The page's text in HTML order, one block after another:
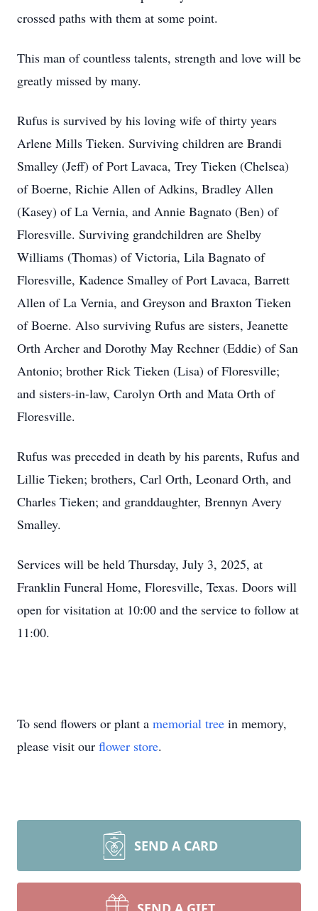
crossed paths with them at some point.
This man of countless talents, strength and love will be
greatly missed by many.
Rufus is survived by his loving wife of thirty years
Arlene Mills Tieken. Surviving children are Brandi
Smalley (Jeff) of Port Lavaca, Trey Tieken (Chelsea)
of Boerne, Richie Allen of Adkins, Bradley Allen
(Kasey) of La Vernia, and Annie Bagnato (Ben) of
Floresville. Surviving grandchildren are Shelby
Williams (Thomas) of Victoria, Lila Bagnato of
Floresville, Kadence Smalley of Port Lavaca, Barrett
Allen of La Vernia, and Greyson and Braxton Tieken
of Boerne. Also surviving Rufus are sisters, Jeanette
Orth Archer and Dorothy May Rechner (Eddie) of San
Antonio; brother Rick Tieken (Lisa) of Floresville;
and sisters-in-law, Carolyn Orth and Mata Orth of
Floresville.
Rufus was preceded in death by his parents, Rufus and
Lillie Tieken; brothers, Carl Orth, Leonard Orth, and
Charles Tieken; and granddaughter, Brennyn Avery
Smalley.
Services will be held Thursday, July 3, 2025, at
Franklin Funeral Home, Floresville, Texas. Doors will
open for visitation at 10:00 and the service to follow at
11:00.
To send flowers or plant a memorial tree in memory,
please visit our flower store.
SEND A CARD